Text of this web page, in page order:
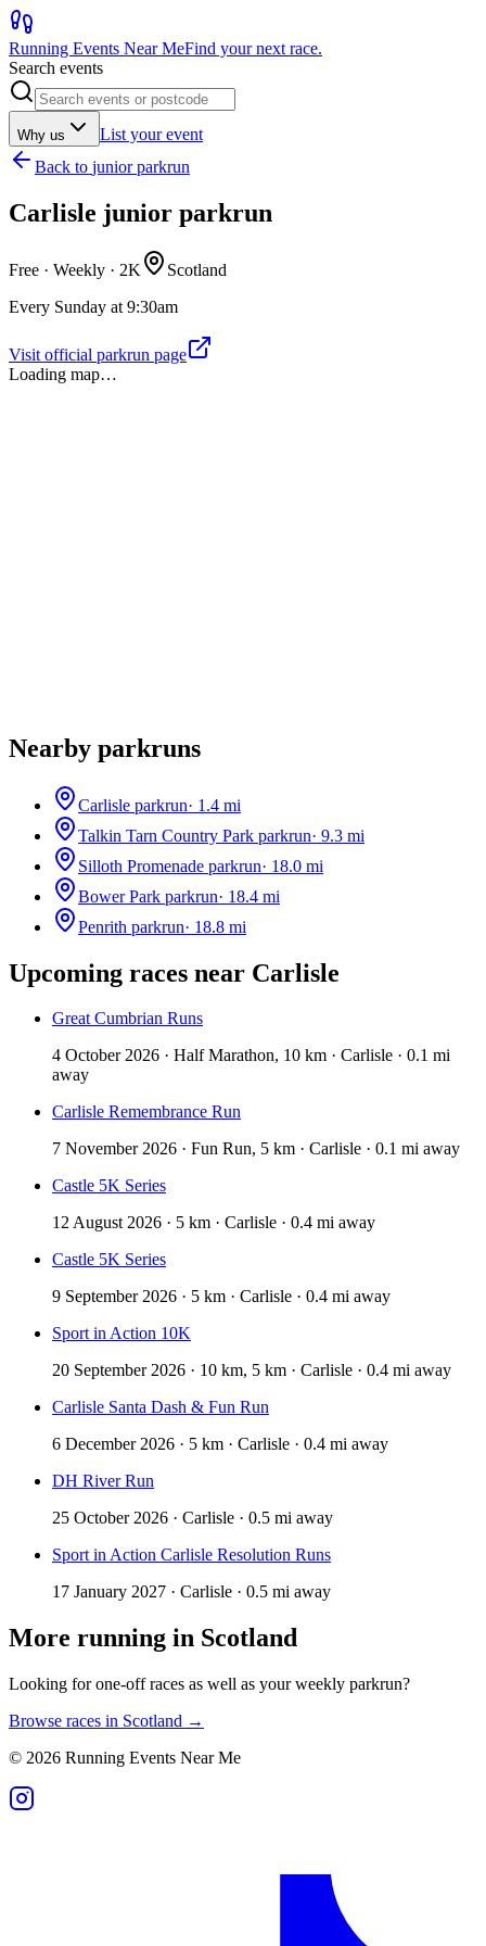
Running Events Near MeFind your next race.
Search events
Why us
List your event
Back to junior parkrun
Carlisle junior parkrun
Free · Weekly · 2K
Scotland
Every Sunday at 9:30am
Visit official parkrun page
Loading map…
Nearby parkruns
Carlisle parkrun· 1.4 mi
Talkin Tarn Country Park parkrun· 9.3 mi
Silloth Promenade parkrun· 18.0 mi
Bower Park parkrun· 18.4 mi
Penrith parkrun· 18.8 mi
Upcoming races near Carlisle
Great Cumbrian Runs
4 October 2026 · Half Marathon, 10 km · Carlisle · 0.1 mi
away
Carlisle Remembrance Run
7 November 2026 · Fun Run, 5 km · Carlisle · 0.1 mi away
Castle 5K Series
12 August 2026 · 5 km · Carlisle · 0.4 mi away
Castle 5K Series
9 September 2026 · 5 km · Carlisle · 0.4 mi away
Sport in Action 10K
20 September 2026 · 10 km, 5 km · Carlisle · 0.4 mi away
Carlisle Santa Dash & Fun Run
6 December 2026 · 5 km · Carlisle · 0.4 mi away
DH River Run
25 October 2026 · Carlisle · 0.5 mi away
Sport in Action Carlisle Resolution Runs
17 January 2027 · Carlisle · 0.5 mi away
More running in Scotland
Looking for one-off races as well as your weekly parkrun?
Browse races in Scotland →
© 2026 Running Events Near Me